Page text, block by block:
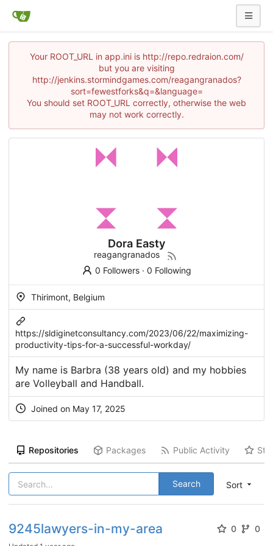
Your ROOT_URL in app.ini is http://repo.redraion.com/
but you are visiting
http://jenkins.stormindgames.com/reagangranados?
sort=fewestforks&q=&language=
You should set ROOT_URL correctly, otherwise the web
may not work correctly.
Dora Easty
reagangranados
0 Followers· 0 Following
Thirimont, Belgium
https://sldiginetconsultancy.com/2023/06/22/maximizing-
productivity-tips-for-a-successful-workday/
My name is Barbra (38 years old) and my hobbies
are Volleyball and Handball.
Joined on May 17, 2025
Repositories Packages Public Activity
Sort
Search
9245lawyers-in-my-area 0 0